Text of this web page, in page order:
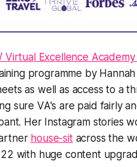
Virtual Excellence
programme by
as well as access to a
sure VA's are paid fairly
Her Instagram stories
house-sitacross the
with huge content